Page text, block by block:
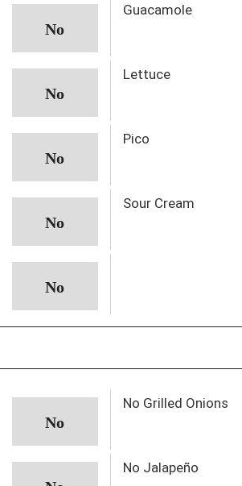
Guacamole
Lettuce
Pico
Sour Cream
No Grilled Onions
No Jalapeño